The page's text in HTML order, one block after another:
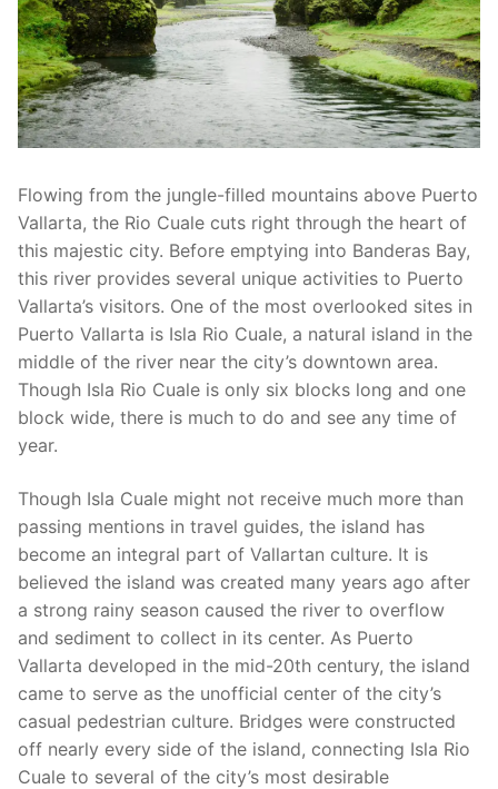
Flowing from the jungle-filled mountains above Puerto
Vallarta, the Rio Cuale cuts right through the heart of
this majestic city. Before emptying into Banderas Bay,
this river provides several unique activities to Puerto
Vallarta’s visitors. One of the most overlooked sites in
Puerto Vallarta is Isla Rio Cuale, a natural island in the
middle of the river near the city’s downtown area.
Though Isla Rio Cuale is only six blocks long and one
block wide, there is much to do and see any time of
year.
Though Isla Cuale might not receive much more than
passing mentions in travel guides, the island has
become an integral part of Vallartan culture. It is
believed the island was created many years ago after
a strong rainy season caused the river to overflow
and sediment to collect in its center. As Puerto
Vallarta developed in the mid-20th century, the island
came to serve as the unofficial center of the city’s
casual pedestrian culture. Bridges were constructed
off nearly every side of the island, connecting Isla Rio
Cuale to several of the city’s most desirable